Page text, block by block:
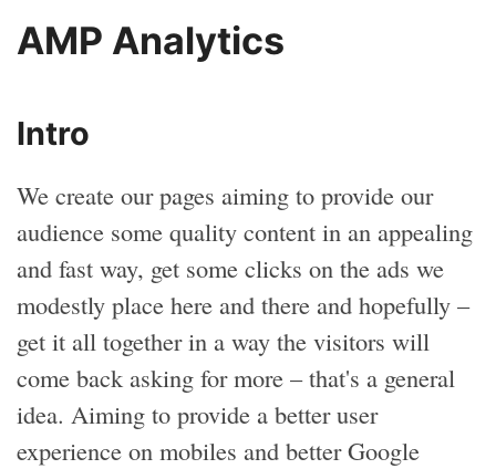
AMP Analytics
Intro
We create our pages aiming to provide our
audience some quality content in an appealing
and fast way, get some clicks on the ads we
modestly place here and there and hopefully –
get it all together in a way the visitors will
come back asking for more – that's a general
idea. Aiming to provide a better user
experience on mobiles and better Google